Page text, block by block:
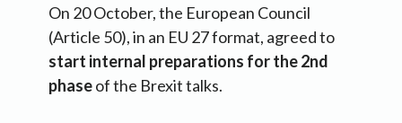
On 20 October, the European Council
(Article 50), in an EU 27 format, agreed to
start internal preparations for the 2nd
phaseof the Brexit talks.